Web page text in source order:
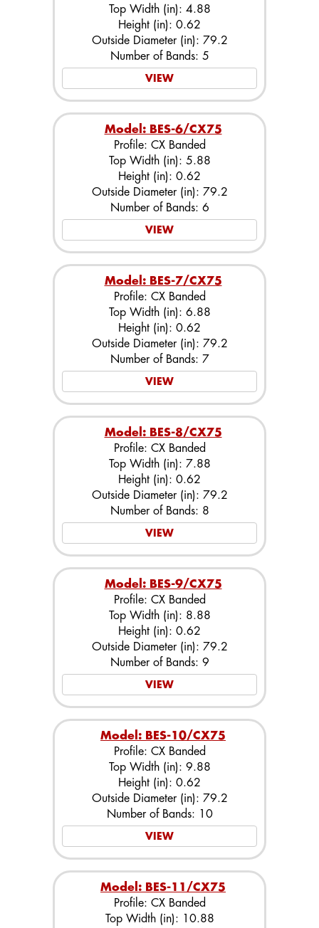
Top Width (in): 4.88
Height (in): 0.62
Outside Diameter (in): 79.2
Number of Bands: 5
VIEW
Model: BES-6/CX75
Profile: CX Banded
Top Width (in): 5.88
Height (in): 0.62
Outside Diameter (in): 79.2
Number of Bands: 6
VIEW
Model: BES-7/CX75
Profile: CX Banded
Top Width (in): 6.88
Height (in): 0.62
Outside Diameter (in): 79.2
Number of Bands: 7
VIEW
Model: BES-8/CX75
Profile: CX Banded
Top Width (in): 7.88
Height (in): 0.62
Outside Diameter (in): 79.2
Number of Bands: 8
VIEW
Model: BES-9/CX75
Profile: CX Banded
Top Width (in): 8.88
Height (in): 0.62
Outside Diameter (in): 79.2
Number of Bands: 9
VIEW
Model: BES-10/CX75
Profile: CX Banded
Top Width (in): 9.88
Height (in): 0.62
Outside Diameter (in): 79.2
Number of Bands: 10
VIEW
Model: BES-11/CX75
Profile: CX Banded
Top Width (in): 10.88